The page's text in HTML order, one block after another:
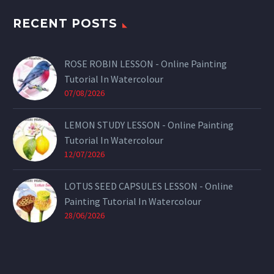
RECENT POSTS
ROSE ROBIN LESSON - Online Painting
Tutorial In Watercolour
07/08/2026
LEMON STUDY LESSON - Online Painting
Tutorial In Watercolour
12/07/2026
LOTUS SEED CAPSULES LESSON - Online
Painting Tutorial In Watercolour
28/06/2026